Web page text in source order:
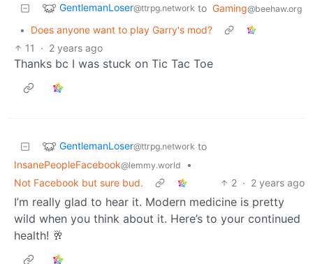
GentlemanLoser@ttrpg.network to Gaming@beehaw.org
•
Does anyone want to play Garry's mod?
11
· 2 years ago
Thanks bc I was stuck on Tic Tac Toe
GentlemanLoser@ttrpg.network to
InsanePeopleFacebook@lemmy.world
•
Not Facebook but sure bud.
2 · 2 years ago
I’m really glad to hear it. Modern medicine is pretty
wild when you think about it. Here’s to your continued
health! 🥂